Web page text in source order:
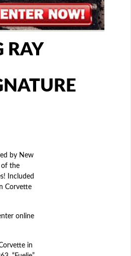
RAY
by New
of the
Included
Corvette
online
in